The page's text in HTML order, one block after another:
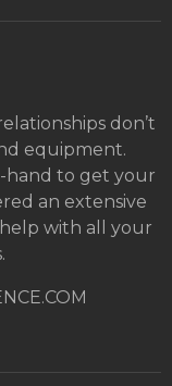
don’t
equipment.
hand to get your
an extensive
with all your